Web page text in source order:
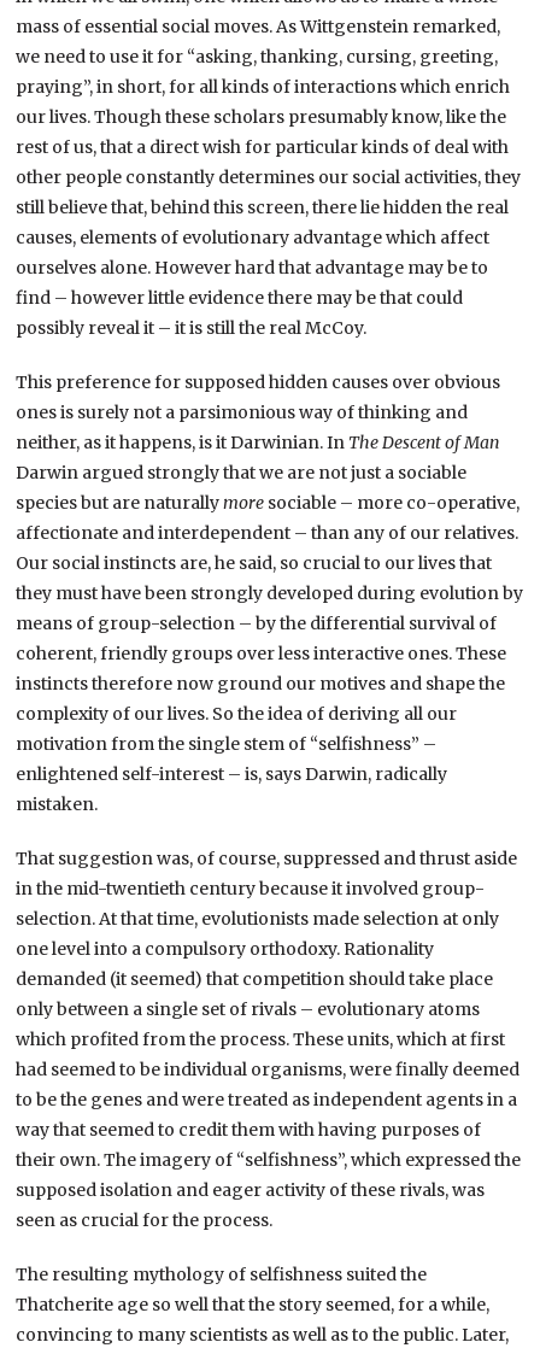
mass of essential social moves. As Wittgenstein remarked,
we need to use it for “asking, thanking, cursing, greeting,
praying”, in short, for all kinds of interactions which enrich
our lives. Though these scholars presumably know, like the
rest of us, that a direct wish for particular kinds of deal with
other people constantly determines our social activities, they
still believe that, behind this screen, there lie hidden the real
causes, elements of evolutionary advantage which affect
ourselves alone. However hard that advantage may be to
find – however little evidence there may be that could
possibly reveal it – it is still the real McCoy.
This preference for supposed hidden causes over obvious
ones is surely not a parsimonious way of thinking and
neither, as it happens, is it Darwinian. In TheDescent of Man
Darwin argued strongly that we are not just a sociable
species but are naturallymore sociable – more co-operative,
affectionate and interdependent – than any of our relatives.
Our social instincts are, he said, so crucial to our lives that
they must have been strongly developed during evolution by
means of group-selection – by the differential survival of
coherent, friendly groups over less interactive ones. These
instincts therefore now ground our motives and shape the
complexity of our lives. So the idea of deriving all our
motivation from the single stem of “selfishness” –
enlightened self-interest – is, says Darwin, radically
mistaken.
That suggestion was, of course, suppressed and thrust aside
in the mid-twentieth century because it involved group-
selection. At that time, evolutionists made selection at only
one level into a compulsory orthodoxy. Rationality
demanded (it seemed) that competition should take place
only between a single set of rivals – evolutionary atoms
which profited from the process. These units, which at first
had seemed to be individual organisms, were finally deemed
to be the genes and were treated as independent agents in a
way that seemed to credit them with having purposes of
their own. The imagery of “selfishness”, which expressed the
supposed isolation and eager activity of these rivals, was
seen as crucial for the process.
The resulting mythology of selfishness suited the
Thatcherite age so well that the story seemed, for a while,
convincing to many scientists as well as to the public. Later,